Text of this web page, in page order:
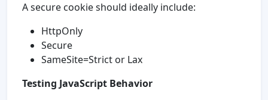
A secure cookie should ideally include:
HttpOnly
Secure
SameSite=Strict or Lax
Testing JavaScript Behavior